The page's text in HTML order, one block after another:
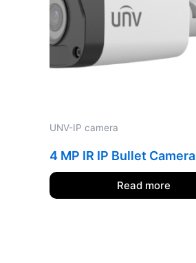
UNV-IP camera
4 MP IR IP Bullet Camera
Read more